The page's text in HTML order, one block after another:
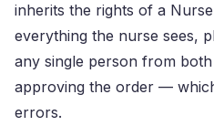
inherits the rights of a
everything the nurse sees,
any single person from
approving the order —
errors.